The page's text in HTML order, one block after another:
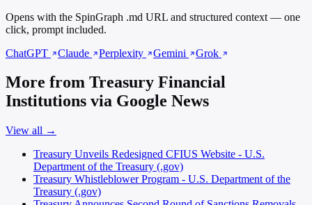
Opens with the SpinGraph .md URL and structured context — one
click, prompt included.
ChatGPT
Claude Perplexity Gemini Grok
More from Treasury Financial
Institutions via Google News
View all →
Treasury Unveils Redesigned CFIUS Website - U.S.
Department of the Treasury (.gov)
Treasury Whistleblower Program - U.S. Department of the
Treasury (.gov)